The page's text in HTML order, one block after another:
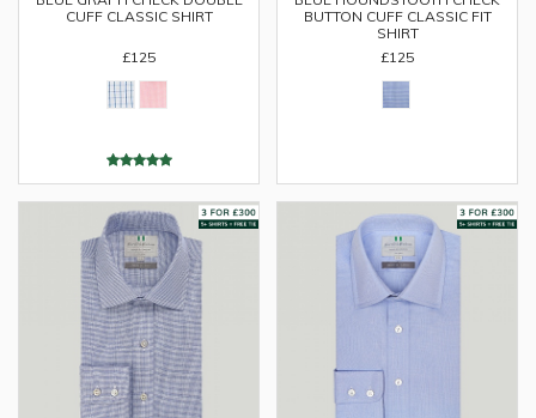
CUFF CLASSIC SHIRT
£125
BUTTON CUFF CLASSIC FIT
SHIRT
£125